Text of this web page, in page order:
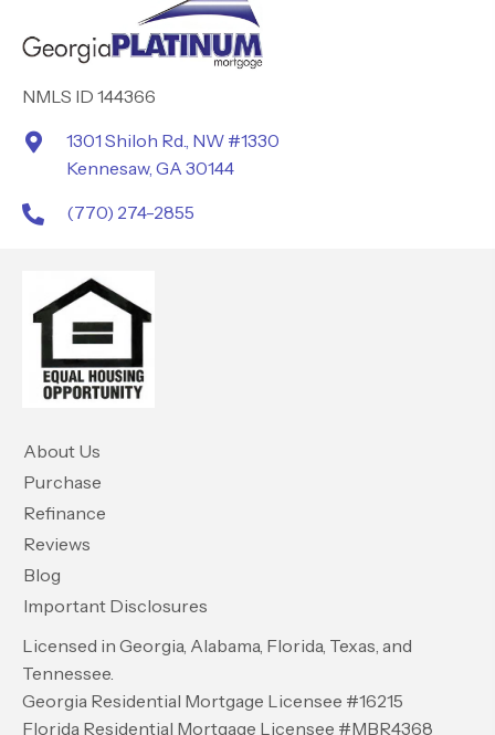
NMLS ID 144366
1301 Shiloh Rd., NW #1330
Kennesaw, GA 30144
(770) 274-2855
About Us
Purchase
Refinance
Reviews
Blog
Important Disclosures
Licensed in Georgia, Alabama, Florida, Texas, and
Tennessee.
Georgia Residential Mortgage Licensee #16215
Florida Residential Mortgage Licensee #MBR4368